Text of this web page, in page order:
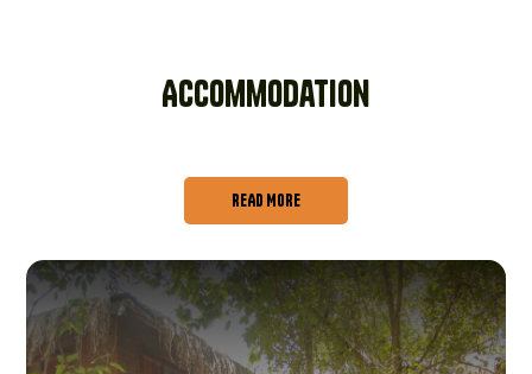
Accommodation
READ MORE